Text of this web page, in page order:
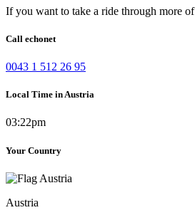
If you want to take a ride through more
Call echonet
0043 1 512 26 95
Local Time in Austria
03:22pm
Your Country
Austria